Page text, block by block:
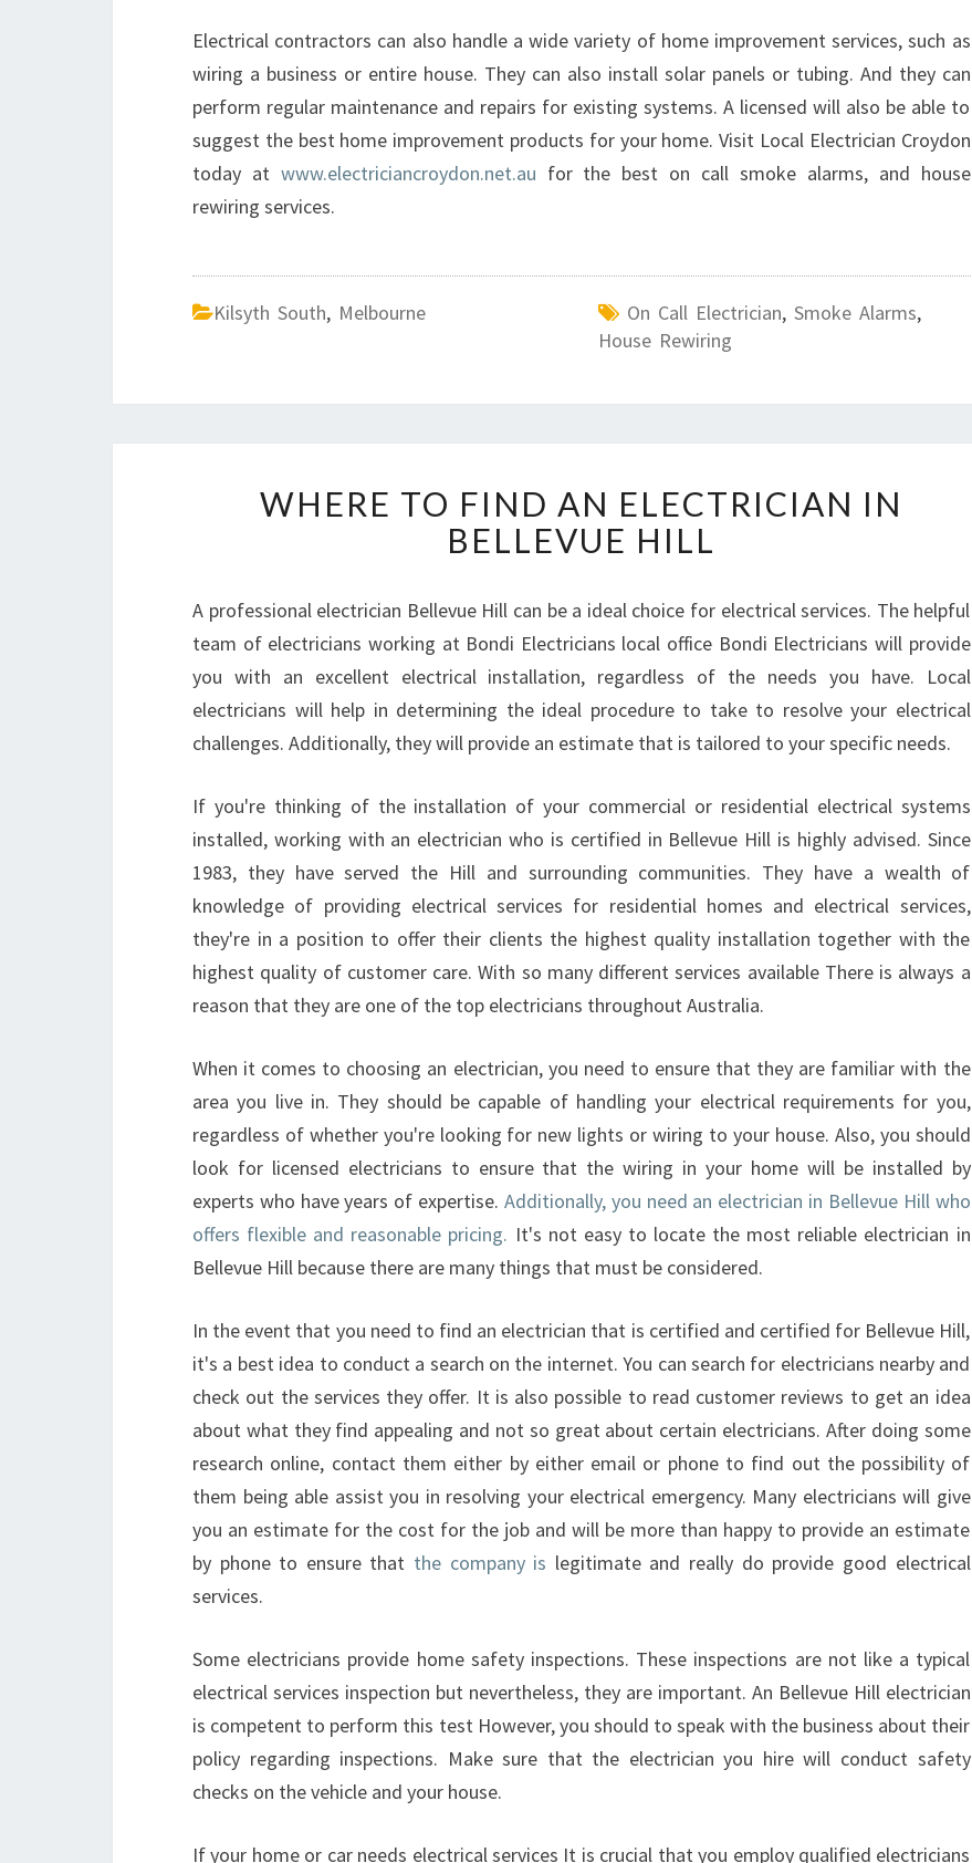
Electrical contractors can also handle a wide variety of home improvement services, such as
wiring a business or entire house. They can also install solar panels or tubing. And they can
perform regular maintenance and repairs for existing systems. A licensed will also be able to
suggest the best home improvement products for your home. Visit Local Electrician Croydon
today at www.electriciancroydon.net.au for the best on call smoke alarms, and house
rewiring services.
Kilsyth South, Melbourne On Call Electrician, Smoke Alarms,
House Rewiring
H
E
R
T
O
N
D
N
E
L
C
T
R
I
N
I
N
B
L
V
U
E
H
I
L
L
WHERE TO FIND AN ELECTRICIAN IN
BELLEVUE HILL
A professional electrician Bellevue Hill can be a ideal choice for electrical services. The helpful
team of electricians working at Bondi Electricians local office Bondi Electricians will provide
you with an excellent electrical installation, regardless of the needs you have. Local
electricians will help in determining the ideal procedure to take to resolve your electrical
challenges. Additionally, they will provide an estimate that is tailored to your specific needs.
If you're thinking of the installation of your commercial or residential electrical systems
installed, working with an electrician who is certified in Bellevue Hill is highly advised. Since
1983, they have served the Hill and surrounding communities. They have a wealth of
knowledge of providing electrical services for residential homes and electrical services,
they're in a position to offer their clients the highest quality installation together with the
highest quality of customer care. With so many different services available There is always a
reason that they are one of the top electricians throughout Australia.
When it comes to choosing an electrician, you need to ensure that they are familiar with the
area you live in. They should be capable of handling your electrical requirements for you,
regardless of whether you're looking for new lights or wiring to your house. Also, you should
look for licensed electricians to ensure that the wiring in your home will be installed by
experts who have years of expertise. Additionally, you need an electrician in Bellevue Hill who
offers flexible and reasonable pricing. It's not easy to locate the most reliable electrician in
Bellevue Hill because there are many things that must be considered.
In the event that you need to find an electrician that is certified and certified for Bellevue Hill,
it's a best idea to conduct a search on the internet. You can search for electricians nearby and
check out the services they offer. It is also possible to read customer reviews to get an idea
about what they find appealing and not so great about certain electricians. After doing some
research online, contact them either by either email or phone to find out the possibility of
them being able assist you in resolving your electrical emergency. Many electricians will give
you an estimate for the cost for the job and will be more than happy to provide an estimate
by phone to ensure that the company is legitimate and really do provide good electrical
services.
Some electricians provide home safety inspections. These inspections are not like a typical
electrical services inspection but nevertheless, they are important. An Bellevue Hill electrician
is competent to perform this test However, you should to speak with the business about their
policy regarding inspections. Make sure that the electrician you hire will conduct safety
checks on the vehicle and your house.
If your home or car needs electrical services It is crucial that you employ qualified electricians